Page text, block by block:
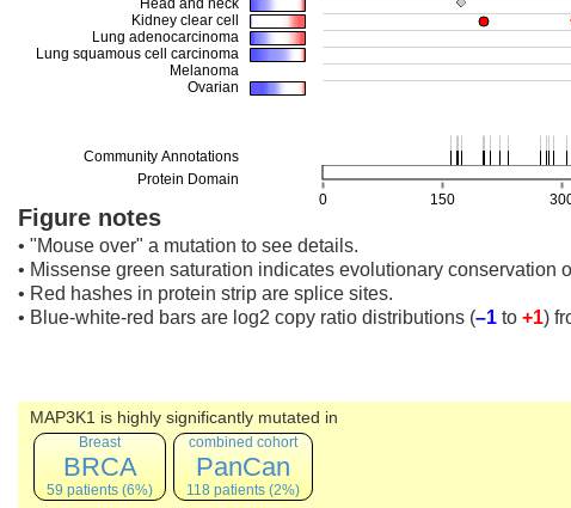
Figure notes
• "Mouse over" a mutation to see details.
• Missense green saturation indicates evolutionary conservation
• Red hashes in protein strip are splice sites.
• Blue-white-red bars are log2 copy ratio distributions (–1 to +1)
MAP3K1 is highly significantly mutated in
Breast
BRCA
59 patients (6%)
combined cohort
PanCan
118 patients (2%)